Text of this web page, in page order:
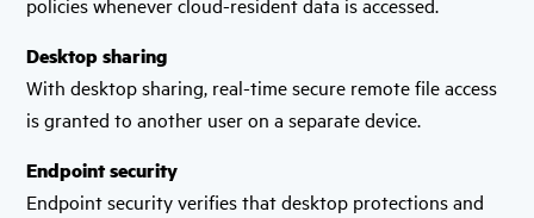
Desktop sharing
With desktop sharing, real-time secure remote file access
is granted to another user on a separate device.
Endpoint security
Endpoint security verifies that desktop protections and